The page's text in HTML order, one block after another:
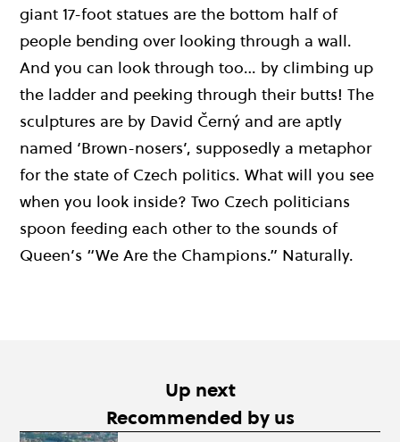
giant 17-foot statues are the bottom half of
people bending over looking through a wall.
And you can look through too… by climbing up
the ladder and peeking through their butts! The
sculptures are by David Černý and are aptly
named ‘Brown-nosers’, supposedly a metaphor
for the state of Czech politics. What will you see
when you look inside? Two Czech politicians
spoon feeding each other to the sounds of
Queen’s “We Are the Champions.” Naturally.
Up next
Recommended by us